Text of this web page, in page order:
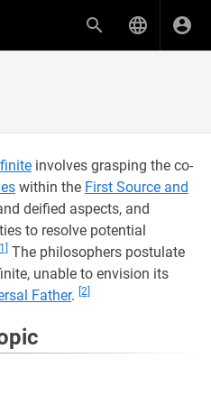
involves grasping the co-
within the First Source and
deified aspects, and
to resolve potential
[1]
The philosophers postulate
unable to envision its
Father. [2]